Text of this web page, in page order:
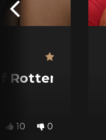
Rotten Food
10 0